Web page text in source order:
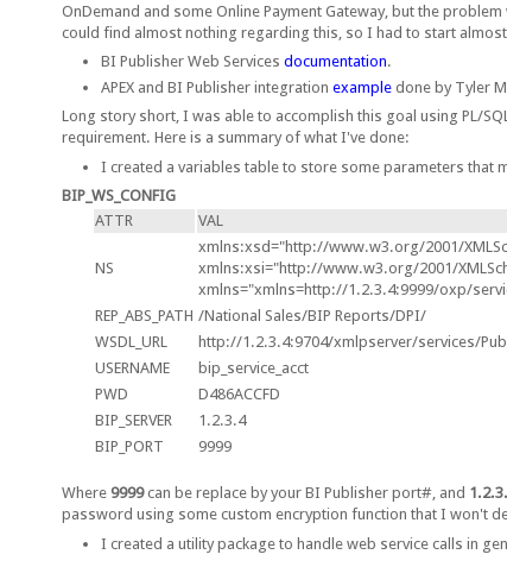
OnDemand and some Online Payment Gateway, but the
could find almost nothing regarding this, so I had to start
BI Publisher Web Services documentation.
APEX and BI Publisher integration example done by Tyler
Long story short, I was able to accomplish this goal using PL/
requirement. Here is a summary of what I've done:
I created a variables table to store some parameters that
BIP_WS_CONFIG
ATTR
VAL
NS
xmlns:xsd="http://www.w3.org/2001/
xmlns:xsi="http://www.w3.org/2001/
xmlns="xmlns=http://1.2.3.4:9999/oxp/
REP_ABS_PATH /National Sales/BIP Reports/DPI/
WSDL_URL
http://1.2.3.4:9704/xmlpserver/services/
USERNAME
bip_service_acct
PWD
D486ACCFD
BIP_SERVER
1.2.3.4
BIP_PORT
9999
Where 9999can be replace by your BI Publisher port#, and
password using some custom encryption function that I won't
I created a utility package to handle web service calls in